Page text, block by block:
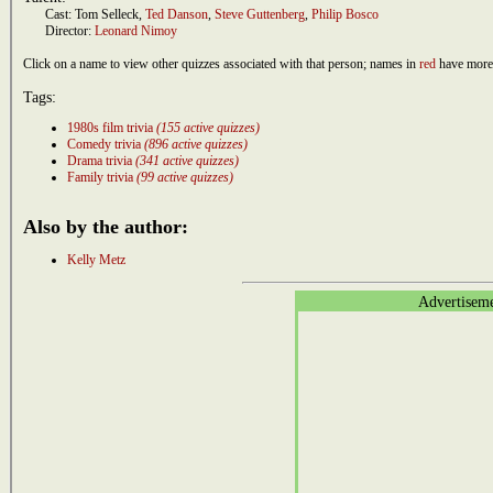
Cast: Tom Selleck, Ted Danson, Steve Guttenberg, Philip Bosco
Director: Leonard Nimoy
Click on a name to view other quizzes associated with that person; names in red have
Tags:
1980s film trivia (155 active quizzes)
Comedy trivia (896 active quizzes)
Drama trivia (341 active quizzes)
Family trivia (99 active quizzes)
Also by the author:
Kelly Metz